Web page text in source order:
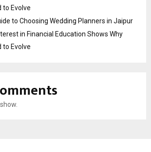
to Evolve
to Choosing Wedding Planners in Jaipur
in Financial Education Shows Why
to Evolve